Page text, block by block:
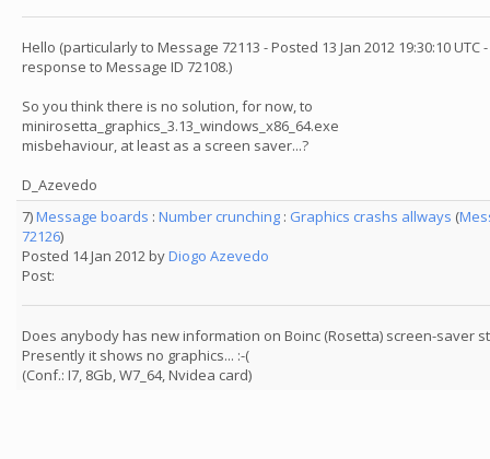
Hello (particularly to Message 72113 - Posted 13 Jan 2012 19:30:10 UTC
response to Message ID 72108.)
So you think there is no solution, for now, to
minirosetta_graphics_3.13_windows_x86_64.exe
misbehaviour, at least as a screen saver...?
D_Azevedo
7)Message boards : Number crunching : Graphics crashs allways (
72126)
Posted 14 Jan 2012 byDiogo Azevedo
Post:
Does anybody has new information on Boinc (Rosetta) screen-saver
Presently it shows no graphics... :-(
(Conf.: I7, 8Gb, W7_64, Nvidea card)